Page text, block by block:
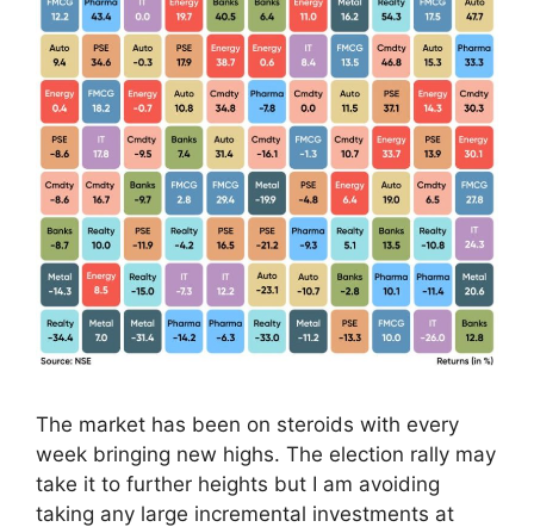
The market has been on steroids with every
week bringing new highs. The election rally may
take it to further heights but I am avoiding
taking any large incremental investments at